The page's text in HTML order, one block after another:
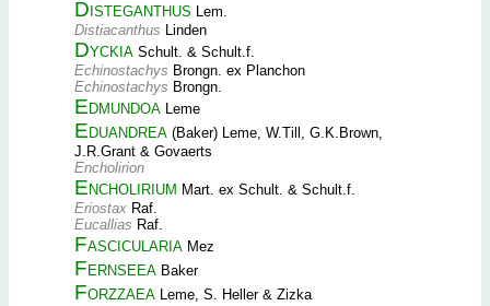
Disteganthus Lem.
Distiacanthus Linden
Dyckia Schult. & Schult.f.
Echinostachys Brongn. ex Planchon
Echinostachys Brongn.
Edmundoa Leme
Eduandrea (Baker) Leme, W.Till, G.K.Brown,
J.R.Grant & Govaerts
Encholirion
Encholirium Mart. ex Schult. & Schult.f.
Eriostax Raf.
Eucallias Raf.
Fascicularia Mez
Fernseea Baker
Forzzaea Leme, S. Heller & Zizka